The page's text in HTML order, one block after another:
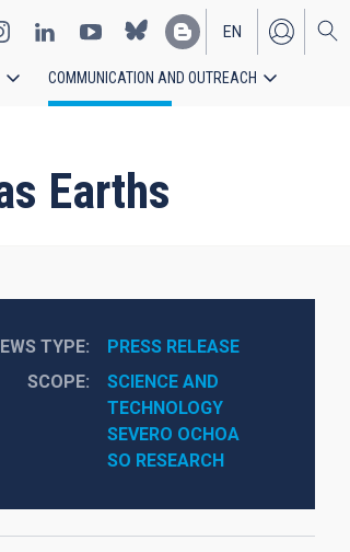
EN
ES
COMMUNICATION AND OUTREACH
Earths
TYPE
PRESS RELEASE
SCOPE
SCIENCE AND
TECHNOLOGY
SEVERO OCHOA
SO RESEARCH